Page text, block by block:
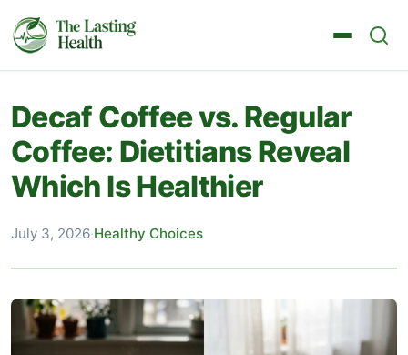
Decaf Coffee vs. Regular
Coffee: Dietitians Reveal
Which Is Healthier
July 3, 2026·Healthy Choices